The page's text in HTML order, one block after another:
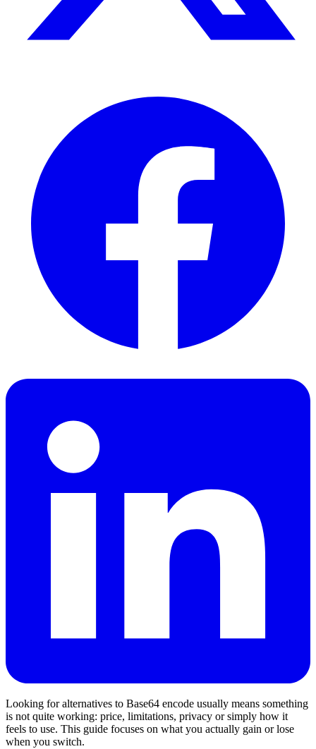
Looking for alternatives to Base64 encode usually means something
is not quite working: price, limitations, privacy or simply how it
feels to use. This guide focuses on what you actually gain or lose
when you switch.